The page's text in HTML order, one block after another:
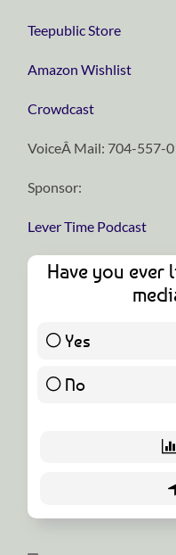
Teepublic Store
Amazon Wishlist
Crowdcast
VoiceÂ Mail: 704-557-
Sponsor:
Lever Time Podcast
Have you ever
Yes
No